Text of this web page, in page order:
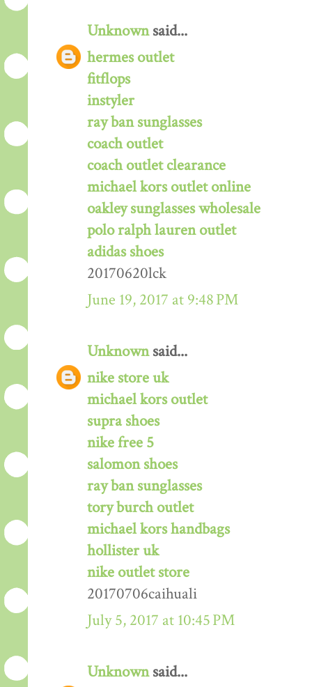
Unknownsaid...
hermes outlet
fitflops
instyler
ray ban sunglasses
coach outlet
coach outlet clearance
michael kors outlet online
oakley sunglasses wholesale
polo ralph lauren outlet
adidas shoes
20170620lck
June 19, 2017 at 9:48 PM
Unknownsaid...
nike store uk
michael kors outlet
supra shoes
nike free 5
salomon shoes
ray ban sunglasses
tory burch outlet
michael kors handbags
hollister uk
nike outlet store
20170706caihuali
July 5, 2017 at 10:45 PM
Unknownsaid...